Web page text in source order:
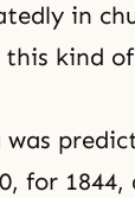
in
this kind
was
for